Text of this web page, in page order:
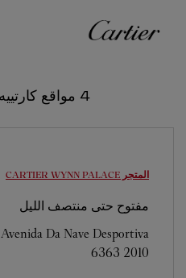
كارتييه
4 مواقع كارتييه في COTAI
المتجر CARTIER WYNN PALACE
مفتوح حتى منتصف الليل
Avenida Da Nave Desportiva
6363 2010